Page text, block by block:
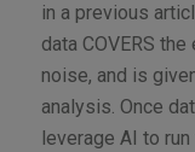
in a previous
data COVERS
noise, and is
analysis. Once
leverage AI to